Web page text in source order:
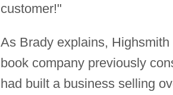
customer!"
As Brady explains,
book company previously
had built a business selling